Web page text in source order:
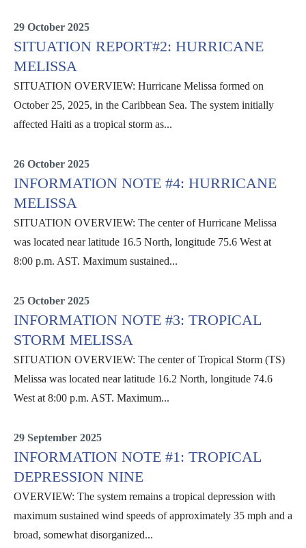
29 October 2025
SITUATION REPORT#2: HURRICANE
MELISSA
SITUATION OVERVIEW: Hurricane Melissa formed on
October 25, 2025, in the Caribbean Sea. The system initially
affected Haiti as a tropical storm as...
26 October 2025
INFORMATION NOTE #4: HURRICANE
MELISSA
SITUATION OVERVIEW: The center of Hurricane Melissa
was located near latitude 16.5 North, longitude 75.6 West at
8:00 p.m. AST. Maximum sustained...
25 October 2025
INFORMATION NOTE #3: TROPICAL
STORM MELISSA
SITUATION OVERVIEW: The center of Tropical Storm (TS)
Melissa was located near latitude 16.2 North, longitude 74.6
West at 8:00 p.m. AST. Maximum...
29 September 2025
INFORMATION NOTE #1: TROPICAL
DEPRESSION NINE
OVERVIEW: The system remains a tropical depression with
maximum sustained wind speeds of approximately 35 mph and a
broad, somewhat disorganized...